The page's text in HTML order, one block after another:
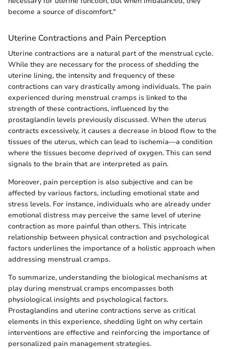
become a source of discomfort."
Uterine Contractions and Pain Perception
Uterine contractions are a natural part of the menstrual cycle.
While they are necessary for the process of shedding the
uterine lining, the intensity and frequency of these
contractions can vary drastically among individuals. The pain
experienced during menstrual cramps is linked to the
strength of these contractions, influenced by the
prostaglandin levels previously discussed. When the uterus
contracts excessively, it causes a decrease in blood flow to the
tissues of the uterus, which can lead to ischemia—a condition
where the tissues become deprived of oxygen. This can send
signals to the brain that are interpreted as pain.
Moreover, pain perception is also subjective and can be
affected by various factors, including emotional state and
stress levels. For instance, individuals who are already under
emotional distress may perceive the same level of uterine
contraction as more painful than others. This intricate
relationship between physical contraction and psychological
factors underlines the importance of a holistic approach when
addressing menstrual cramps.
To summarize, understanding the biological mechanisms at
play during menstrual cramps encompasses both
physiological insights and psychological factors.
Prostaglandins and uterine contractions serve as critical
elements in this experience, shedding light on why certain
interventions are effective and reinforcing the importance of
personalized pain management strategies.